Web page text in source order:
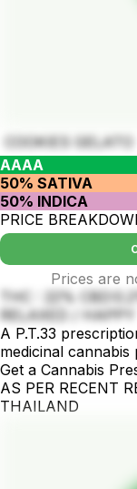
COOKIES GELATO
AAAA
50% SATIVA
50% INDICA
PRICE
Prices are
THC : 22%
RELAXED / HAPPY
A P.T.33
medicinal cannabis
Get a Cannabis
AS PER RECENT
THAILAND